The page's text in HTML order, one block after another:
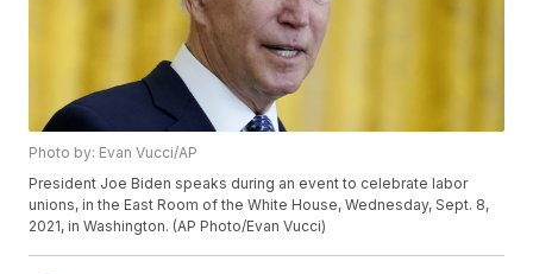
Photo by: Evan Vucci/AP
President Joe Biden speaks during an event to celebrate labor
unions, in the East Room of the White House, Wednesday, Sept. 8,
2021, in Washington. (AP Photo/Evan Vucci)